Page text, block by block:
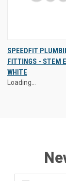
SPEEDFIT
FITTINGS - STEM
WHITE
Loading...